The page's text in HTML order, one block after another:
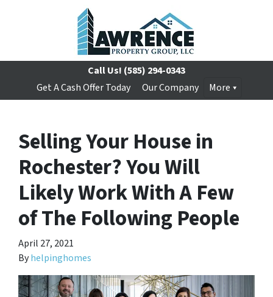
Call Us! (585) 294-0343
Get A Cash Offer Today
Our Company More
Selling Your House in
Rochester? You Will
Likely Work With A Few
of The Following People
April 27, 2021
Byhelpinghomes